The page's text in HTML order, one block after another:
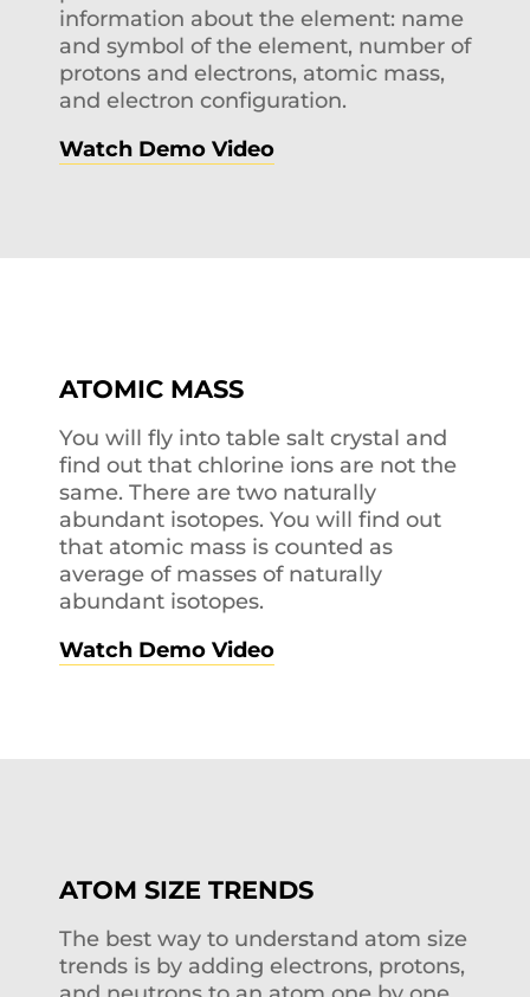
information about the element: name
and symbol of the element, number of
protons and electrons, atomic mass,
and electron configuration.
Watch Demo Video
ATOMIC MASS
You will fly into table salt crystal and
find out that chlorine ions are not the
same. There are two naturally
abundant isotopes. You will find out
that atomic mass is counted as
average of masses of naturally
abundant isotopes.
Watch Demo Video
ATOM SIZE TRENDS
The best way to understand atom size
trends is by adding electrons, protons,